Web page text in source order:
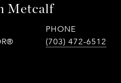
Metcalf
PHONE
(703) 472-6512